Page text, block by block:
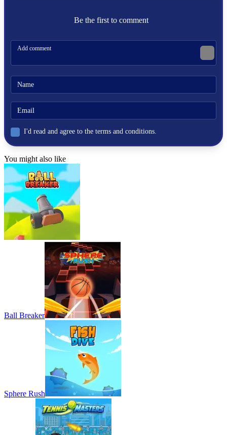
MULTIPLAYER
battle
Be the first to comment
I'd read and agree to the terms and conditions.
You might also like
Ball Breaker
Sphere Rush